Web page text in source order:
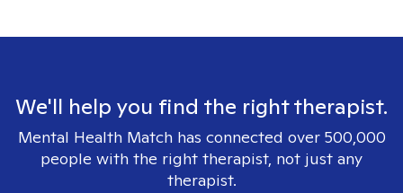
We'll help you find the right therapist.
Mental Health Match has connected over 500,000
people with the right therapist, not just any
therapist.